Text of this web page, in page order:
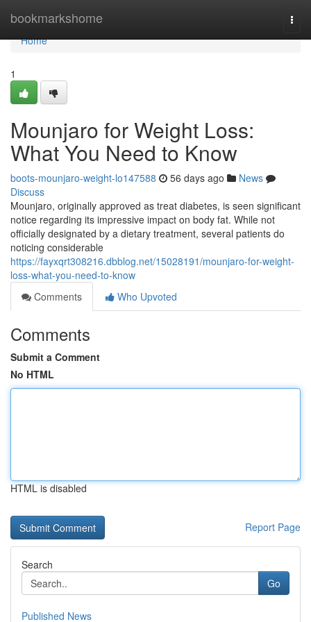
bookmarkshome
Home
Home
1
Mounjaro for Weight Loss:
What You Need to Know
boots-mounjaro-weight-lo147588 56 days ago
News
Discuss
Mounjaro, originally approved as treat diabetes, is seen significant
notice regarding its impressive impact on body fat. While not
officially designated by a dietary treatment, several patients do
noticing considerable
https://fayxqrt308216.dbblog.net/15028191/mounjaro-for-weight-
loss-what-you-need-to-know
Comments
Who Upvoted
Comments
Submit a Comment
No HTML
HTML is disabled
Report Page
Search
Go
Published News